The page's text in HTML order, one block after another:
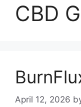
CBD
April 12, 2026